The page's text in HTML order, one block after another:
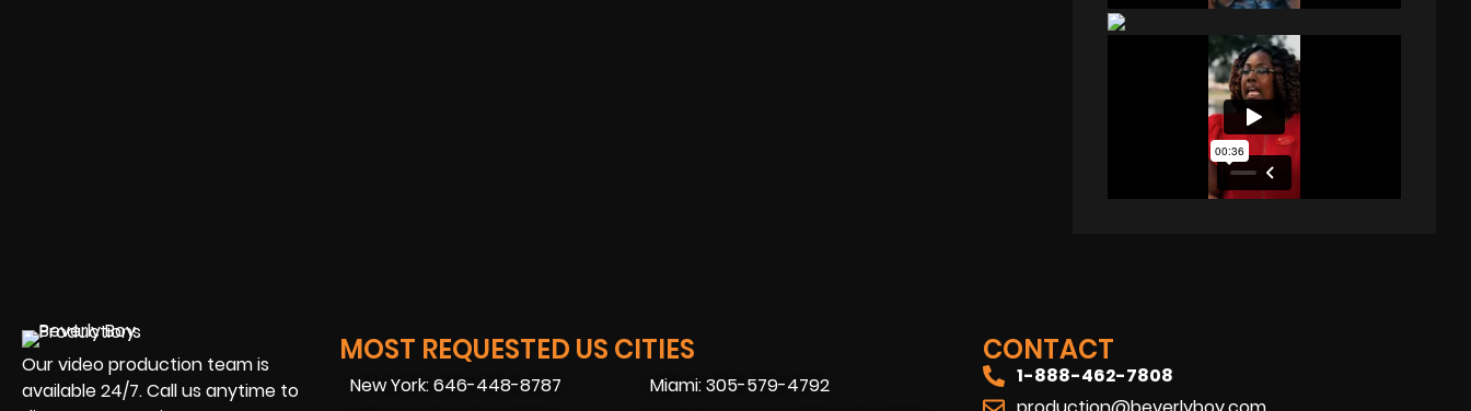
Our video production team is
available 24/7. Call us anytime to
MOST REQUESTED US CITIES
New York: 646-448-8787
Miami: 305-579-4792
CONTACT
1-888-462-7808